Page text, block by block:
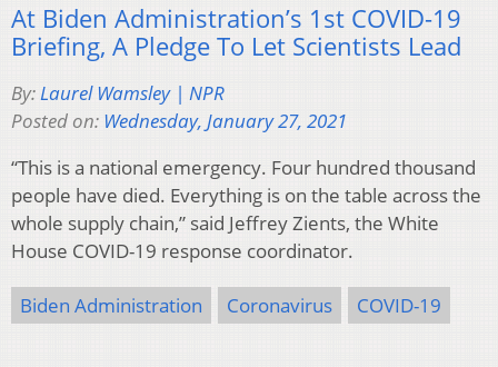
At Biden Administration’s 1st COVID-19
Briefing, A Pledge To Let Scientists Lead
By:Laurel Wamsley | NPR
Posted on: Wednesday, January 27, 2021
“This is a national emergency. Four hundred thousand
people have died. Everything is on the table across the
whole supply chain,” said Jeffrey Zients, the White
House COVID-19 response coordinator.
Biden Administration Coronavirus COVID-19